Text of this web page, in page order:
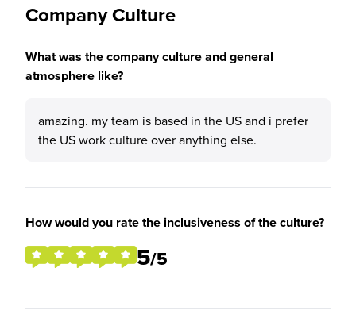
Company Culture
What was the company culture and general
atmosphere like?
amazing. my team is based in the US and i prefer
the US work culture over anything else.
How would you rate the inclusiveness of the culture?
5/5